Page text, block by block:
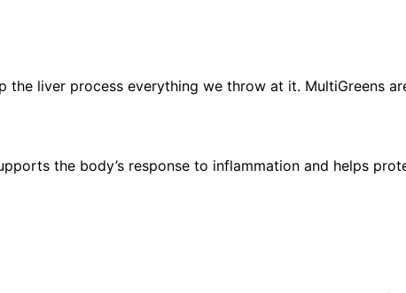
the liver process everything we throw at it. MultiGreens
the body’s response to inflammation and helps